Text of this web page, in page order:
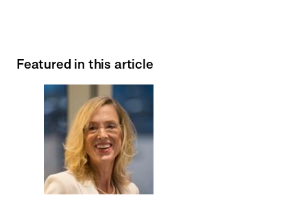
Featured in this article